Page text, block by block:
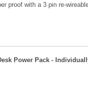
proof with a 3 pin re-
Power Pack -